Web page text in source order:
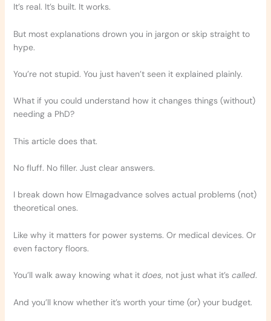
It’s real. It’s built. It works.
But most explanations drown you in jargon or skip straight to
hype.
You’re not stupid. You just haven’t seen it explained plainly.
What if you could understand how it changes things (without)
needing a PhD?
This article does that.
No fluff. No filler. Just clear answers.
I break down how Elmagadvance solves actual problems (not)
theoretical ones.
Like why it matters for power systems. Or medical devices. Or
even factory floors.
You’ll walk away knowing what it does, not just what it’s called.
And you’ll know whether it’s worth your time (or) your budget.